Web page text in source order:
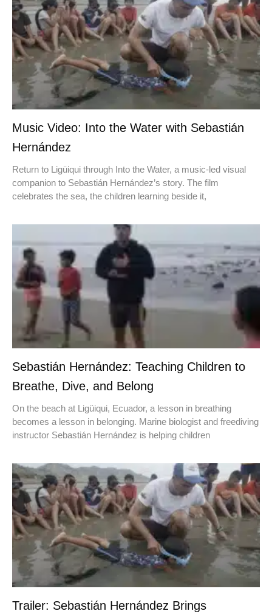
Music Video: Into the Water with Sebastián
Hernández
Return to Ligüiqui through Into the Water, a music-led visual
companion to Sebastián Hernández’s story. The film
celebrates the sea, the children learning beside it,
Sebastián Hernández: Teaching Children to
Breathe, Dive, and Belong
On the beach at Ligüiqui, Ecuador, a lesson in breathing
becomes a lesson in belonging. Marine biologist and freediving
instructor Sebastián Hernández is helping children
Trailer: Sebastián Hernández Brings